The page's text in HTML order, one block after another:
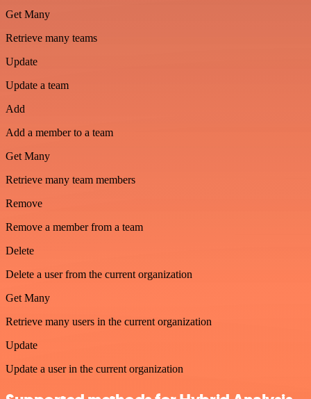
Get Many
Retrieve many teams
Update
Update a team
Add
Add a member to a team
Get Many
Retrieve many team members
Remove
Remove a member from a team
Delete
Delete a user from the current organization
Get Many
Retrieve many users in the current organization
Update
Update a user in the current organization